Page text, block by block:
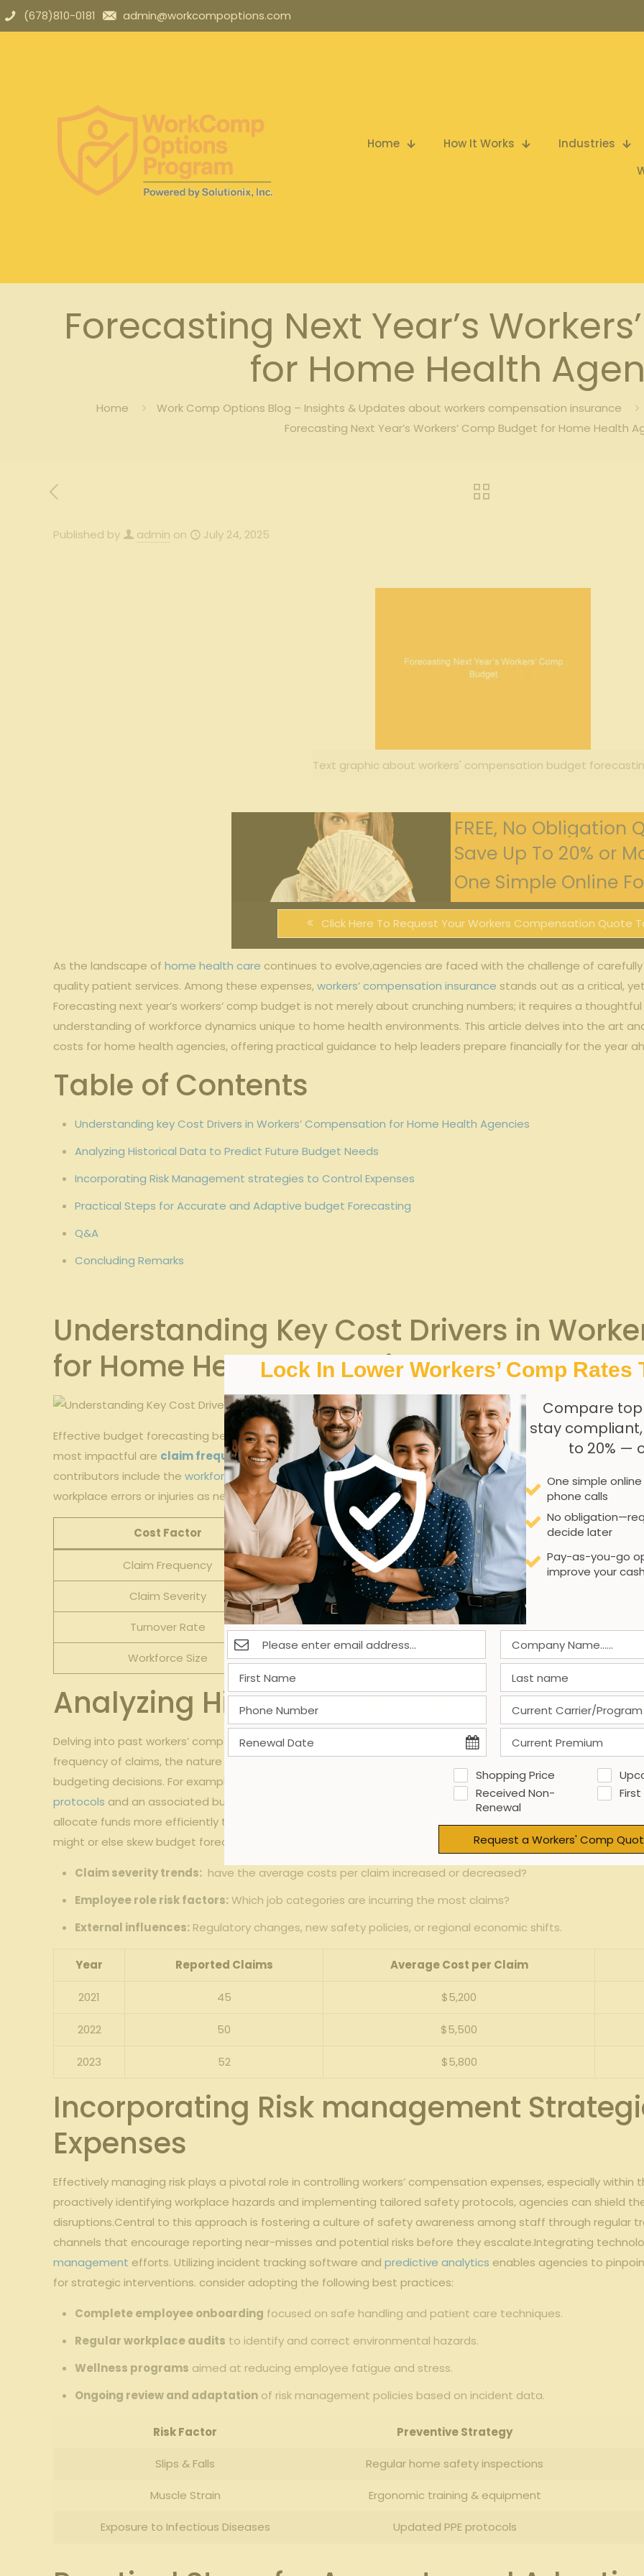
(678)810-0181 admin@workcompoptions.com
Home How It Works Industries
Forecasting Next Year’s
for Home Health
Home Work Comp Options Blog – Insights & Updates about workers compensation insurance
Forecasting Next Year’s Workers’ Comp Budget for Home Health
Published by admin on July 24, 2025
Text graphic about workers' compensation budget
FREE, No Obligation
Save Up To 20% or
One Simple Online
Click Here To Request Your Workers Compensation Quote
As​ the ⁢landscape ofhome health care continues ‌to evolve,agencies are faced ​with the challenge of
quality patient services. Among these expenses,workers’ compensation insurance stands out​ as a critical,
Forecasting⁤ next year’s workers’ comp ⁤budget is not merely about crunching numbers; it requires a‍
understanding of workforce dynamics ⁤unique to home health ⁢environments. This article delves into⁣ the art⁣
costs for​ home health​ agencies, offering practical guidance to help leaders⁢ prepare financially for the⁣ year
Table of Contents
Understanding key⁢ Cost Drivers in Workers’ Compensation for Home‍ Health⁢ Agencies
Analyzing Historical Data ‌to Predict Future Budget Needs
Incorporating⁤ Risk Management strategies to Control Expenses
Practical Steps for ‌Accurate and Adaptive budget Forecasting
Q&A
Concluding⁢ Remarks
Understanding Key Cost Drivers in
for Home Health Agencies
Effective​ budget forecasting begins with ⁢a deep ‍dive into the factors⁤ that escalate workers’ compensation‌
most impactful are claim frequencyandseverity.‍ Agencies ⁣with higher injury ⁤reports or more ‍severe
contributors include the ⁢workforce sizeand employee turnover rate. High⁤ turnover can ⁢increase costs due to⁣
workplace errors or injuries as new staff acclimate.To provide⁣ a clearer snapshot, consider this simple
Cost Factor Impact Level
Claim Frequency High
Claim Severity High
Turnover Rate Medium
Workforce Size variable
Analyzing Historical Data to predict
Delving into past workers’ compensation claims offers invaluable ⁣insight when projecting future expenses.
frequency ​of claims, the nature of injuries, ⁢and the average claim costs over several years, home health
budgeting decisions. For example,⁤ if data reveals a rising number of slip-and-fall incidents during ​winter
protocols and an associated budget increase. Additionally, understanding the seasonality and operational
allocate funds more efficiently throughout the fiscal year.Historical
data analysisalso facilitates the
⁤might or⁣ else skew budget forecasts. Consider the following key elements to include in yoru review:
Claim severity trends: ⁣ have ‍the average costs per claim increased or decreased?
Employee role‍ risk factors:Which job categories are incurring the most claims?
External influences: Regulatory changes, new safety policies, or regional economic shifts.
Year Reported Claims Average⁢ Cost per Claim
2021 45 $5,200
2022 50 $5,500
2023 52 $5,800
Incorporating Risk management
‌Expenses
Effectively managing risk plays⁤ a pivotal role in controlling workers’ compensation ‍expenses, ‌especially
proactively identifying workplace hazards and implementing tailored safety protocols,⁣ agencies can shield
disruptions.Central to this approach is fostering a culture of safety awareness among staff through regular
channels that encourage reporting near-misses and potential risks before they escalate.Integrating
management efforts. Utilizing ​incident⁤ tracking software andpredictive analytics enables agencies to
for‌ strategic interventions. consider adopting the following best practices:
Complete employee onboarding focused on safe handling and​ patient care techniques.
Regular workplace audits to identify and correct​ environmental⁣ hazards.
Wellness programs aimed at ⁣reducing employee fatigue ⁢and stress.
Ongoing ⁣review and adaptation of risk management policies based on incident data.
Risk Factor Preventive Strategy
Slips & ⁢Falls Regular home safety inspections
Muscle Strain Ergonomic training & ‌equipment
Exposure to Infectious Diseases Updated PPE protocols
Lock In Lower Workers’ Comp Rates
Compare
stay
to 20% —
One simple
phone calls
No
decide later
Pay-as-you-go
improve your
Shopping Price
Received Non-
Renewal
Request a Workers' Comp